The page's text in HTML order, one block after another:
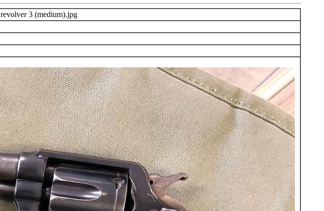
revolver 3 (medium).jpg